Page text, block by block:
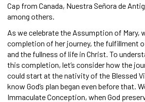
Cap from Canada, Nuestra Señora de
among others.
As we celebrate the Assumption of Mary,
completion of her journey, the fulfillment
and the fullness of life in Christ. To
this completion, let’s consider how the
could start at the nativity of the Blessed
know God’s plan began even before that.
Immaculate Conception, when God